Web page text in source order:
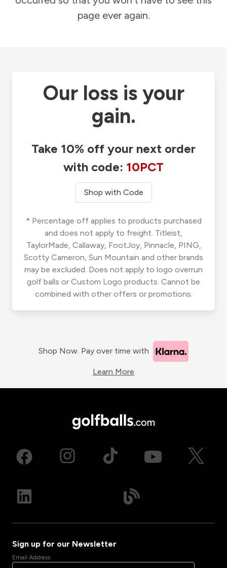
page ever again.
Our loss is your
gain.
Take 10% off your next order
with code: 10PCT
Shop with Code
* Percentage off applies to products purchased
and does not apply to freight. Titleist,
TaylorMade, Callaway, FootJoy, Pinnacle, PING,
Scotty Cameron, Sun Mountain and other brands
may be excluded. Does not apply to logo overrun
golf balls or Custom Logo products. Cannot be
combined with other offers or promotions.
Shop Now. Pay over time with
Learn More
Sign up for our Newsletter
Email Address